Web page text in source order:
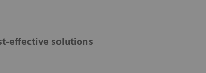
effective solutions